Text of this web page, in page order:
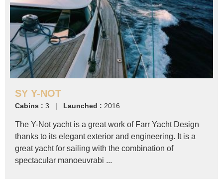
SY Y-NOT
Cabins : 3 | Launched : 2016
The Y-Not yacht is a great work of Farr Yacht Design
thanks to its elegant exterior and engineering. It is a
great yacht for sailing with the combination of
spectacular manoeuvrabi ...